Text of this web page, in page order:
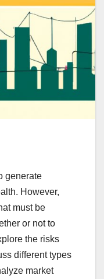
generate
However,
must be
or not to
the risks
different types
market